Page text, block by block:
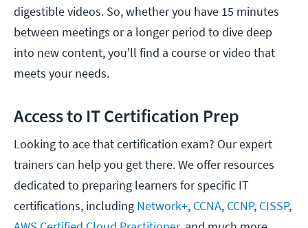
digestible videos. So, whether you have 15 minutes
between meetings or a longer period to dive deep
into new content, you'll find a course or video that
meets your needs.
Access to IT Certification Prep
Looking to ace that certification exam? Our expert
trainers can help you get there. We offer resources
dedicated to preparing learners for specific IT
certifications, including Network+, CCNA, CCNP, CISSP,